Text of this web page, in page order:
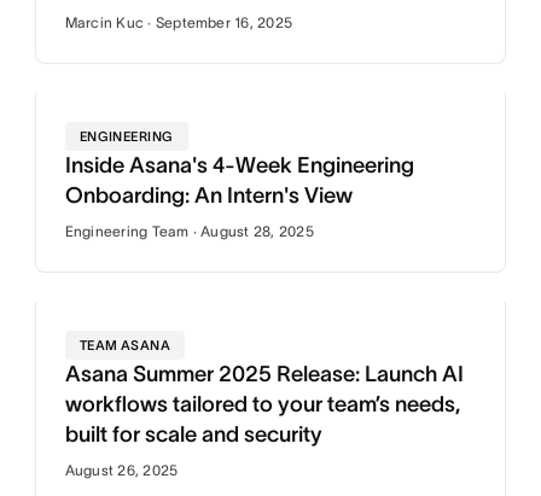
Marcin Kuc · September 16, 2025
ENGINEERING
Inside Asana's 4-Week Engineering
Onboarding: An Intern's View
Engineering Team · August 28, 2025
TEAM ASANA
Asana Summer 2025 Release: Launch AI
workflows tailored to your team’s needs,
built for scale and security
August 26, 2025